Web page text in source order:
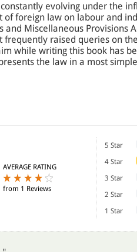
evolving under the
foreign law on labour and
and Miscellaneous Provisions
raised queries on
while writing this book has
the law in a most
the law better, the
and development of the EPF
each concept has been
use to students of
cost accountants,
in the study of EPF &MP
AVERAGE RATING
from 1 Reviews
5 Star
4 Star
3 Star
2 Star
1 Star